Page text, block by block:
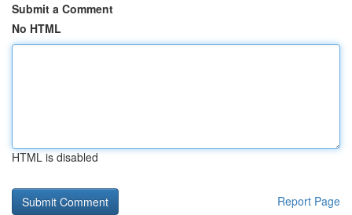
Submit a Comment
No HTML
HTML is disabled
Report Page